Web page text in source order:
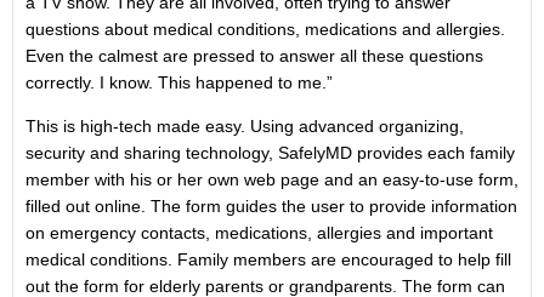
questions about medical conditions, medications and allergies.
Even the calmest are pressed to answer all these questions
correctly. I know. This happened to me.”
This is high-tech made easy. Using advanced organizing,
security and sharing technology, SafelyMD provides each family
member with his or her own web page and an easy-to-use form,
filled out online. The form guides the user to provide information
on emergency contacts, medications, allergies and important
medical conditions. Family members are encouraged to help fill
out the form for elderly parents or grandparents. The form can